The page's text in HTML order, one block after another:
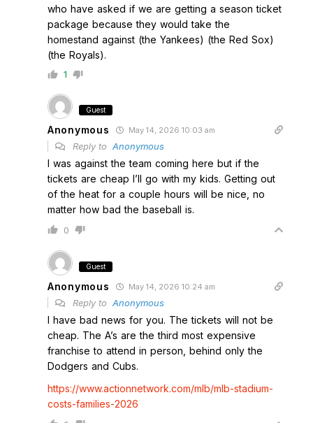
who have asked if we are getting a season ticket
package because they would take the
homestand against (the Yankees) (the Red Sox)
(the Royals).
1
Guest
Anonymous May 14, 2026 10:03 am
Reply to Anonymous
I was against the team coming here but if the
tickets are cheap I’ll go with my kids. Getting out
of the heat for a couple hours will be nice, no
matter how bad the baseball is.
0
Guest
Anonymous May 14, 2026 10:24 am
Reply to Anonymous
I have bad news for you. The tickets will not be
cheap. The A’s are the third most expensive
franchise to attend in person, behind only the
Dodgers and Cubs.
https://www.actionnetwork.com/mlb/mlb-stadium-
costs-families-2026